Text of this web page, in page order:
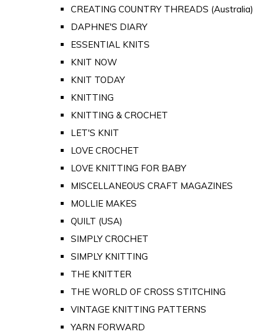
CREATING COUNTRY THREADS (Australia)
DAPHNE'S DIARY
ESSENTIAL KNITS
KNIT NOW
KNIT TODAY
KNITTING
KNITTING & CROCHET
LET'S KNIT
LOVE CROCHET
LOVE KNITTING FOR BABY
MISCELLANEOUS CRAFT MAGAZINES
MOLLIE MAKES
QUILT (USA)
SIMPLY CROCHET
SIMPLY KNITTING
THE KNITTER
THE WORLD OF CROSS STITCHING
VINTAGE KNITTING PATTERNS
YARN FORWARD